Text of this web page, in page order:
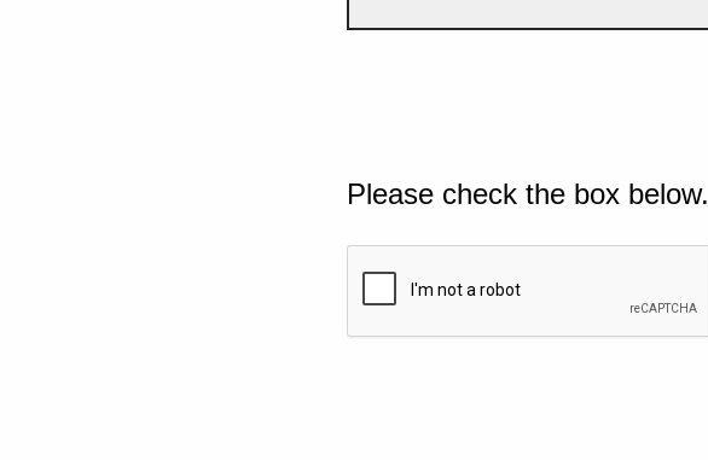
Please check the box below.